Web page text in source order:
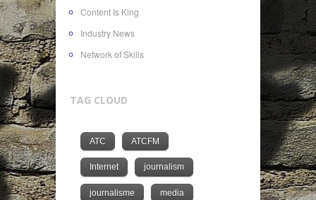
Content Is King
Industry News
Network of Skills
TAG CLOUD
ATC ATCFM
Internet journalism
journalisme media